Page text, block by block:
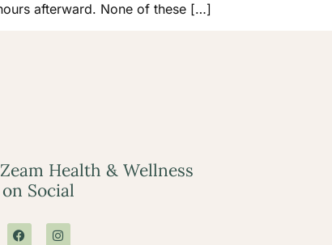
afterward. None of these […]
Health & Wellness
on Social